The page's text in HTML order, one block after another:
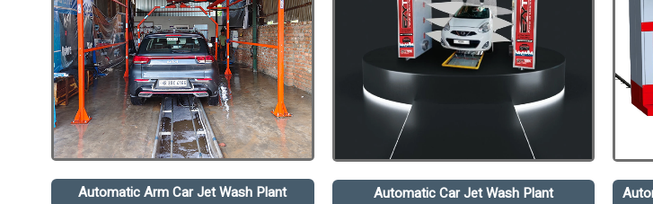
Automatic Arm Car Jet Wash Plant Automatic Car Jet Wash Plant